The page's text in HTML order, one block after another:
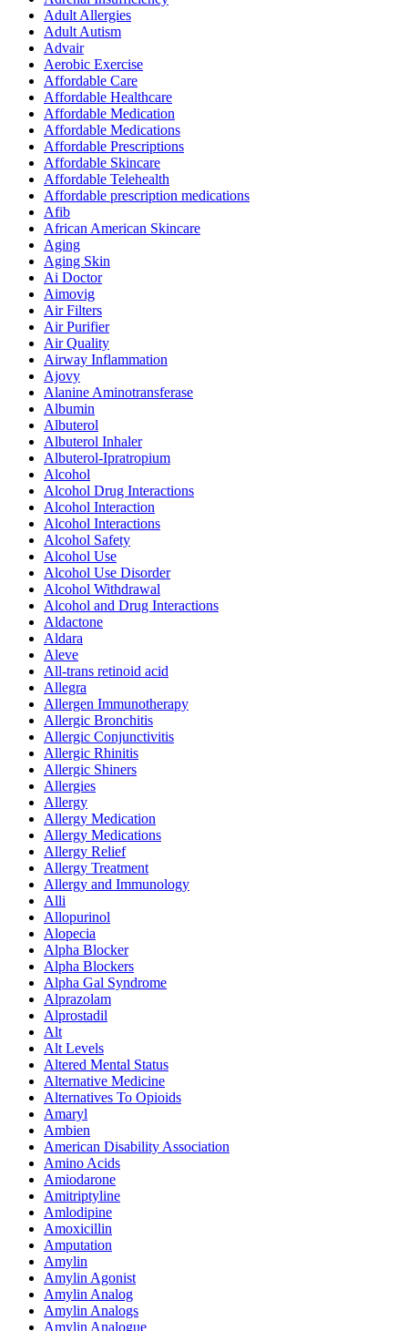
Adult Allergies
Adult Autism
Advair
Aerobic Exercise
Affordable Care
Affordable Healthcare
Affordable Medication
Affordable Medications
Affordable Prescriptions
Affordable Skincare
Affordable Telehealth
Affordable prescription medications
Afib
African American Skincare
Aging
Aging Skin
Ai Doctor
Aimovig
Air Filters
Air Purifier
Air Quality
Airway Inflammation
Ajovy
Alanine Aminotransferase
Albumin
Albuterol
Albuterol Inhaler
Albuterol-Ipratropium
Alcohol
Alcohol Drug Interactions
Alcohol Interaction
Alcohol Interactions
Alcohol Safety
Alcohol Use
Alcohol Use Disorder
Alcohol Withdrawal
Alcohol and Drug Interactions
Aldactone
Aldara
Aleve
All-trans retinoid acid
Allegra
Allergen Immunotherapy
Allergic Bronchitis
Allergic Conjunctivitis
Allergic Rhinitis
Allergic Shiners
Allergies
Allergy
Allergy Medication
Allergy Medications
Allergy Relief
Allergy Treatment
Allergy and Immunology
Alli
Allopurinol
Alopecia
Alpha Blocker
Alpha Blockers
Alpha Gal Syndrome
Alprazolam
Alprostadil
Alt
Alt Levels
Altered Mental Status
Alternative Medicine
Alternatives To Opioids
Amaryl
Ambien
American Disability Association
Amino Acids
Amiodarone
Amitriptyline
Amlodipine
Amoxicillin
Amputation
Amylin
Amylin Agonist
Amylin Analog
Amylin Analogs
Amylin Analogue